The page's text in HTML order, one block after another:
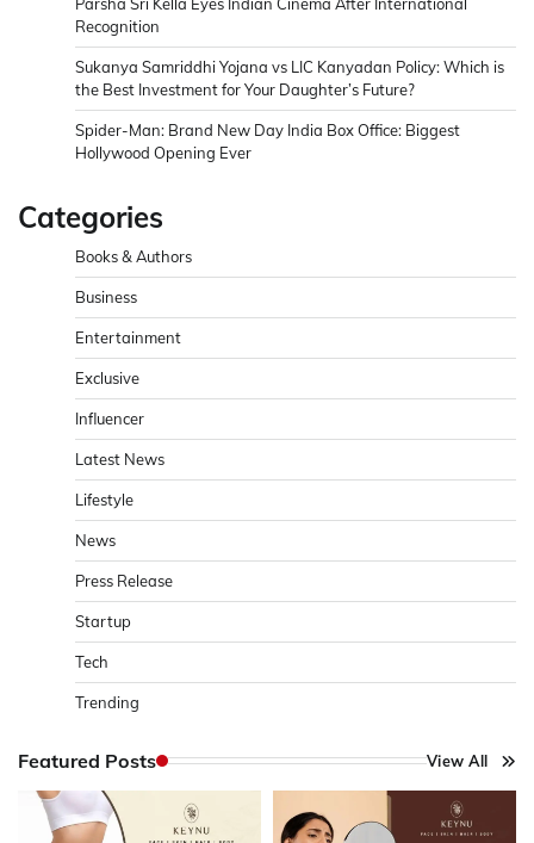
Recognition
Sukanya Samriddhi Yojana vs LIC Kanyadan Policy: Which is
the Best Investment for Your Daughter’s Future?
Spider-Man: Brand New Day India Box Office: Biggest
Hollywood Opening Ever
Categories
Books & Authors
Business
Entertainment
Exclusive
Influencer
Latest News
Lifestyle
News
Press Release
Startup
Tech
Trending
Featured Posts View All